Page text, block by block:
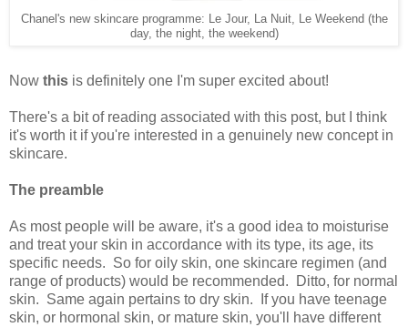
Chanel's new skincare programme: Le Jour, La Nuit, Le Weekend (the
day, the night, the weekend)
Now this is definitely one I'm super excited about!
There's a bit of reading associated with this post, but I think
it's worth it if you're interested in a genuinely new concept in
skincare.
The preamble
As most people will be aware, it's a good idea to moisturise
and treat your skin in accordance with its type, its age, its
specific needs. So for oily skin, one skincare regimen (and
range of products) would be recommended. Ditto, for normal
skin. Same again pertains to dry skin. If you have teenage
skin, or hormonal skin, or mature skin, you'll have different